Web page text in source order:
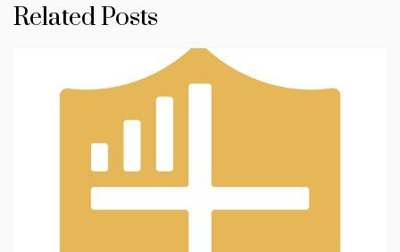
Related Posts